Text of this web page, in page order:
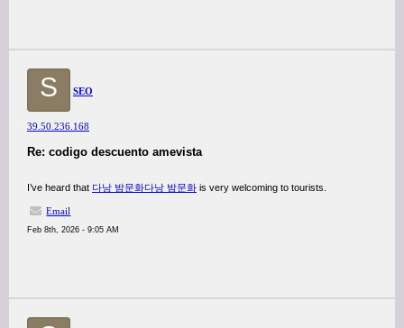
S SEO
39.50.236.168
Re: codigo descuento amevista
I’ve heard that 다낭 밤문화다낭 밤문화 is very welcoming to tourists.
Email
Feb 8th, 2026 - 9:05 AM